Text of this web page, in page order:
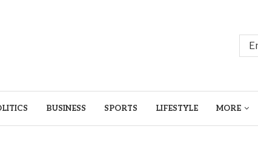
BUSINESS SPORTS LIFESTYLE MORE